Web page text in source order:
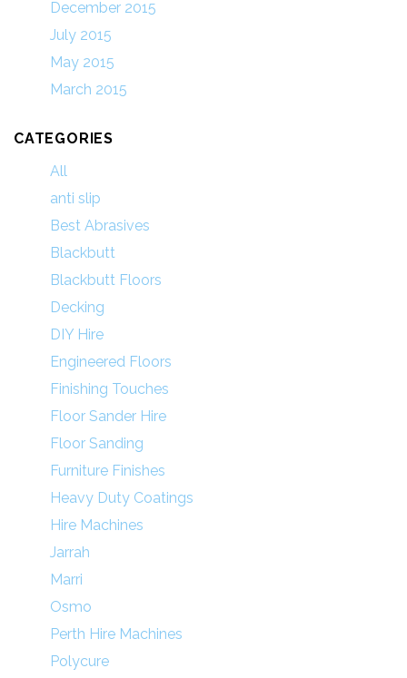
December 2015
July 2015
May 2015
March 2015
CATEGORIES
All
anti slip
Best Abrasives
Blackbutt
Blackbutt Floors
Decking
DIY Hire
Engineered Floors
Finishing Touches
Floor Sander Hire
Floor Sanding
Furniture Finishes
Heavy Duty Coatings
Hire Machines
Jarrah
Marri
Osmo
Perth Hire Machines
Polycure